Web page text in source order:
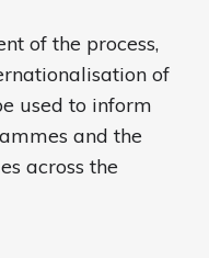
of the process,
of
used to inform
and the
across the